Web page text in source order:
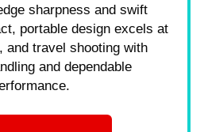
sharpness and swift
portable design excels at
and travel shooting with
and dependable